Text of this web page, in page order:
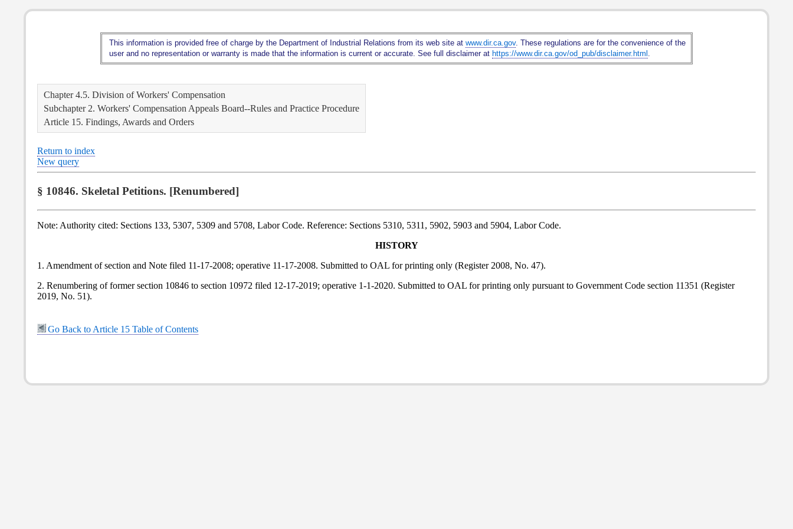
Main
Content
This information is provided free of charge by the Department of Industrial Relations from its web site at www.dir.ca.gov. These regulations are for the convenience of the
user and no representation or warranty is made that the information is current or accurate. See full disclaimer at https://www.dir.ca.gov/od_pub/disclaimer.html .
Chapter 4.5. Division of Workers' Compensation
Subchapter 2. Workers' Compensation Appeals Board--Rules and Practice Procedure
Article 15. Findings, Awards and Orders
Return to index
New query
§ 10846. Skeletal Petitions. [Renumbered]
Note: Authority cited: Sections 133, 5307, 5309 and 5708, Labor Code. Reference: Sections 5310, 5311, 5902, 5903 and 5904, Labor Code.
HISTORY
1. Amendment of section and Note filed 11-17-2008; operative 11-17-2008. Submitted to OAL for printing only (Register 2008, No. 47).
2. Renumbering of former section 10846 to section 10972 filed 12-17-2019; operative 1-1-2020. Submitted to OAL for printing only pursuant to Government Code section 11351 (Register
2019, No. 51).
Go Back to Article 15 Table of Contents